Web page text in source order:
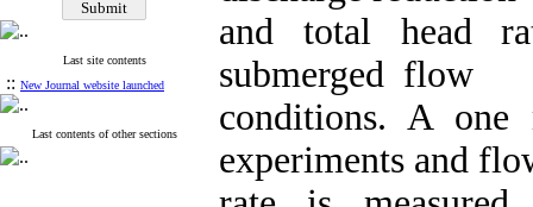
Last site contents
:: New Journal website launched
Last contents of other sections
and total head
submerged flow
conditions. A
experiments and